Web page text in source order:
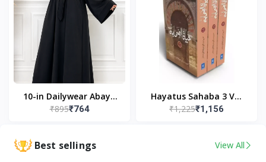
10-in Dailywear Abaya
in Black | Casual
₹895₹764
Hayatus Sahaba 3 Vol
Set by Maulana Yusuf
₹1,225₹1,156
Best sellings View All